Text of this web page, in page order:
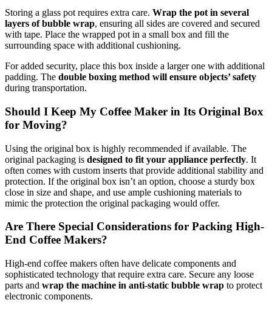
Storing a glass pot requires extra care. Wrap the pot in several
layers of bubble wrap, ensuring all sides are covered and secured
with tape. Place the wrapped pot in a small box and fill the
surrounding space with additional cushioning.
For added security, place this box inside a larger one with additional
padding. The double boxing method will ensure objects’ safety
during transportation.
Should I Keep My Coffee Maker in Its Original Box
for Moving?
Using the original box is highly recommended if available. The
original packaging is designed to fit your appliance perfectly. It
often comes with custom inserts that provide additional stability and
protection. If the original box isn’t an option, choose a sturdy box
close in size and shape, and use ample cushioning materials to
mimic the protection the original packaging would offer.
Are There Special Considerations for Packing High-
End Coffee Makers?
High-end coffee makers often have delicate components and
sophisticated technology that require extra care. Secure any loose
parts and wrap the machine in anti-static bubble wrap to protect
electronic components.